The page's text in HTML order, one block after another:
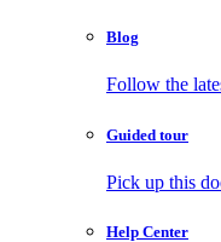
Blog
Follow the
Guided tour
Pick up this
Help Center